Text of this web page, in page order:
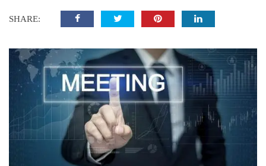
SHARE: